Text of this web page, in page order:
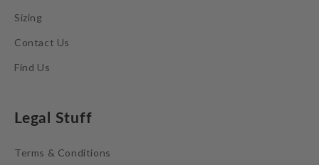
Sizing
Contact Us
Find Us
Legal Stuff
Terms & Conditions